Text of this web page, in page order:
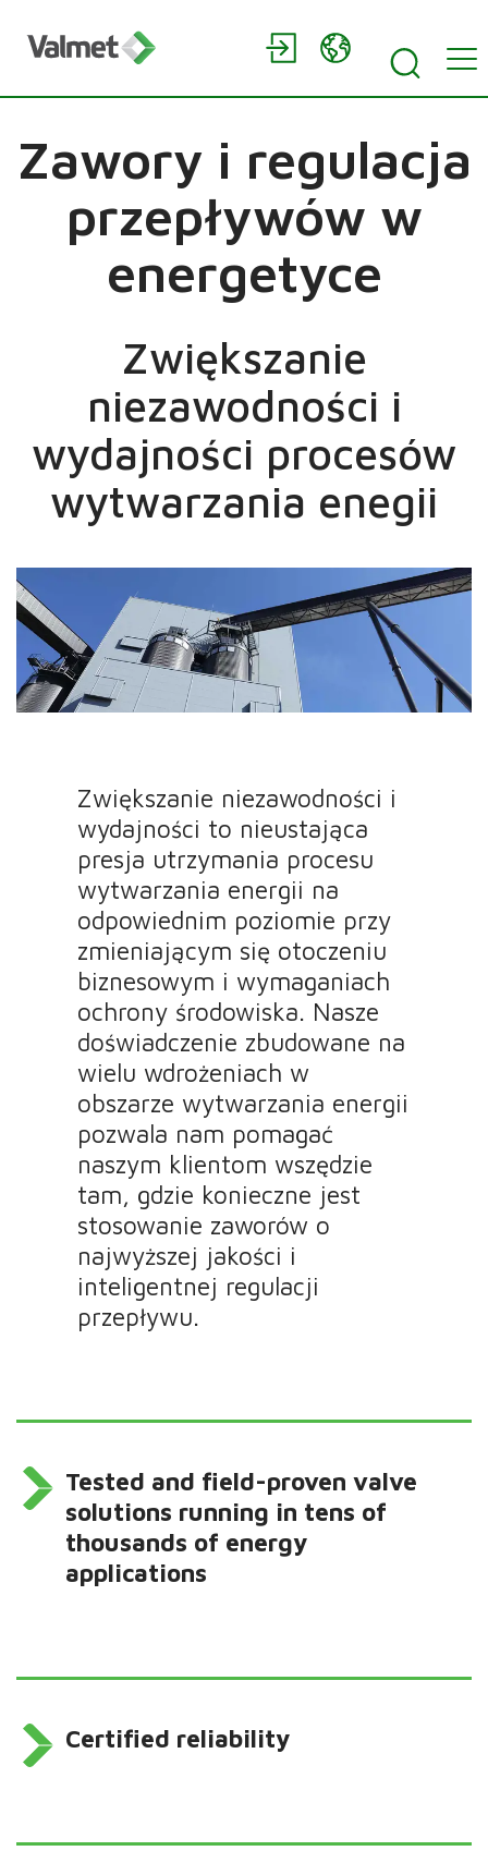
Zawory i regulacja
przepływów w
energetyce
Zwiększanie
niezawodności i
wydajności procesów
wytwarzania enegii
Zwiększanie niezawodności i
wydajności to nieustająca
presja utrzymania procesu
wytwarzania energii na
odpowiednim poziomie przy
zmieniającym się otoczeniu
biznesowym i wymaganiach
ochrony środowiska. Nasze
doświadczenie zbudowane na
wielu wdrożeniach w
obszarze wytwarzania energii
pozwala nam pomagać
naszym klientom wszędzie
tam, gdzie konieczne jest
stosowanie zaworów o
najwyższej jakości i
inteligentnej regulacji
przepływu.
Tested and field-proven valve
solutions running in tens of
thousands of energy
applications
Certified reliability